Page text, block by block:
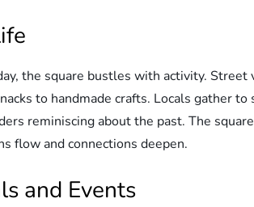
the square bustles with activity.
to handmade crafts. Locals gather
reminiscing about the past. The
flow and connections deepen.
and Events